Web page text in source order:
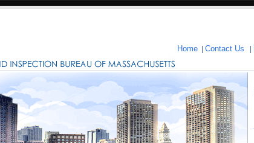
Home Contact Us